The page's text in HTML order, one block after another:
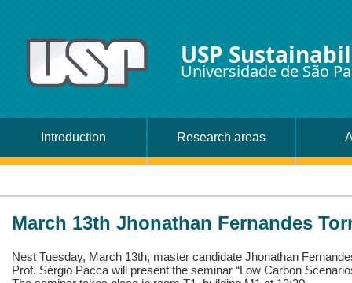
USP
Universidade de São
Introduction Research areas
March 13th Jhonathan Fernandes
Nest Tuesday, March 13th, master candidate Jhonathan
Prof. Sérgio Pacca will present the seminar “Low Carbon